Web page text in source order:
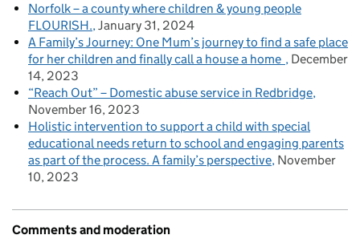
Norfolk – a county where children & young people
FLOURISH. January 31, 2024
A Family’s Journey: One Mum’s journey to find a safe place
for her children and finally call a house a home
December
14, 2023
“Reach Out” – Domestic abuse service in Redbridge
November 16, 2023
Holistic intervention to support a child with special
educational needs return to school and engaging parents
as part of the process. A family’s perspective November
10, 2023
Comments and moderation